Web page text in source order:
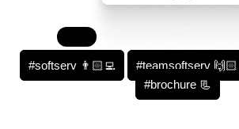
#softserv 👨🏻‍💻 #teamsoftserv 🙌🏻
#brochure 📃